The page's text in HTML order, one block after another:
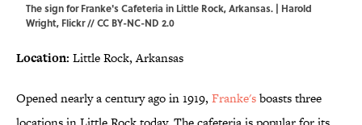
The sign for Franke's Cafeteria in Little Rock, Arkansas. | Harold
Wright, Flickr//CC BY-NC-ND 2.0
Location: Little Rock, Arkansas
Opened nearly a century ago in 1919, Franke'sboasts three